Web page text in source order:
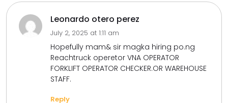
Leonardo otero perez
July 2, 2025 at 1:11 am
Hopefully mam& sir magka hiring po.ng
Reachtruck operetor VNA OPERATOR
FORKLIFT OPERATOR CHECKER.OR WAREHOUSE
STAFF.
Reply